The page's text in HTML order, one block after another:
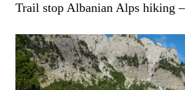
Trail stop Albanian Alps hiking –